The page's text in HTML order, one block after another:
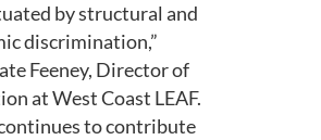
by structural and
discrimination,”
Feeney, Director of
at West Coast LEAF.
tocontribute